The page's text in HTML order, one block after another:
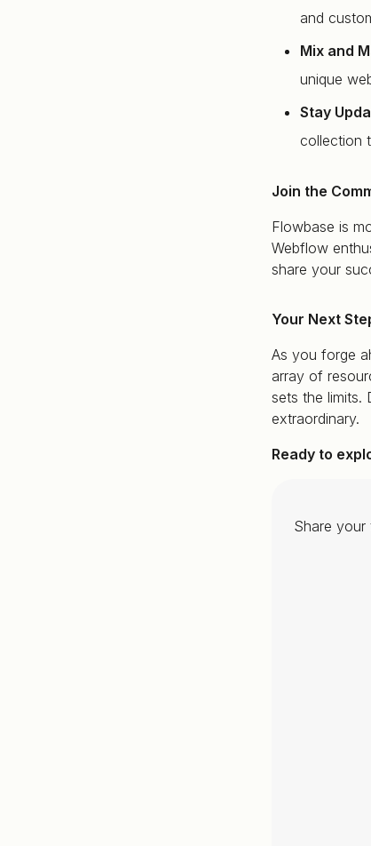
and
Mix and
unique
Stay
collection
Join the
Flowbase is
Webflow
share your
Your Next
As you forge
array of
sets the limits.
extraordinary.
Ready to
Share your